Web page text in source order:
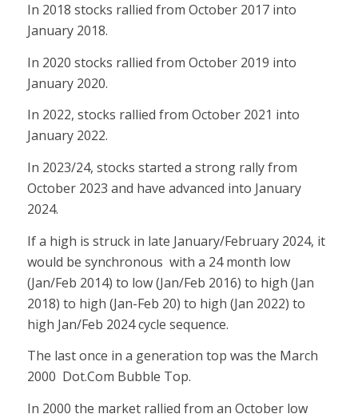
In 2018 stocks rallied from October 2017 into
January 2018.
In 2020 stocks rallied from October 2019 into
January 2020.
In 2022, stocks rallied from October 2021 into
January 2022.
In 2023/24, stocks started a strong rally from
October 2023 and have advanced into January
2024.
If a high is struck in late January/February 2024, it
would be synchronous with a 24 month low
(Jan/Feb 2014) to low (Jan/Feb 2016) to high (Jan
2018) to high (Jan-Feb 20) to high (Jan 2022) to
high Jan/Feb 2024 cycle sequence.
The last once in a generation top was the March
2000 Dot.Com Bubble Top.
In 2000 the market rallied from an October low